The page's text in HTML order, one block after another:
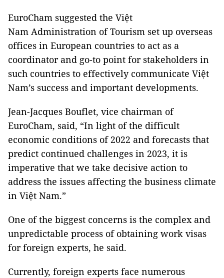
EuroCham suggested the Việt
Nam Administration of Tourism set up overseas
offices in European countries to act as a
coordinator and go-to point for stakeholders in
such countries to effectively communicate Việt
Nam’s success and important developments.
Jean-Jacques Bouflet, vice chairman of
EuroCham, said, “In light of the difficult
economic conditions of 2022 and forecasts that
predict continued challenges in 2023, it is
imperative that we take decisive action to
address the issues affecting the business climate
in Việt Nam.”
One of the biggest concerns is the complex and
unpredictable process of obtaining work visas
for foreign experts, he said.
Currently, foreign experts face numerous